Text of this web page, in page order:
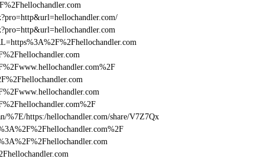
%7E/https:/hellochandler.com/share/V7Z7Qx